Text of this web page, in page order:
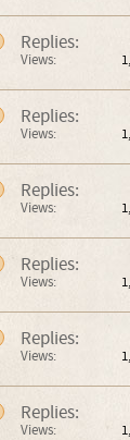
Replies:
Views:
Replies:
Views:
Replies:
Views:
Replies:
Views:
Replies:
Views:
Replies:
Views: